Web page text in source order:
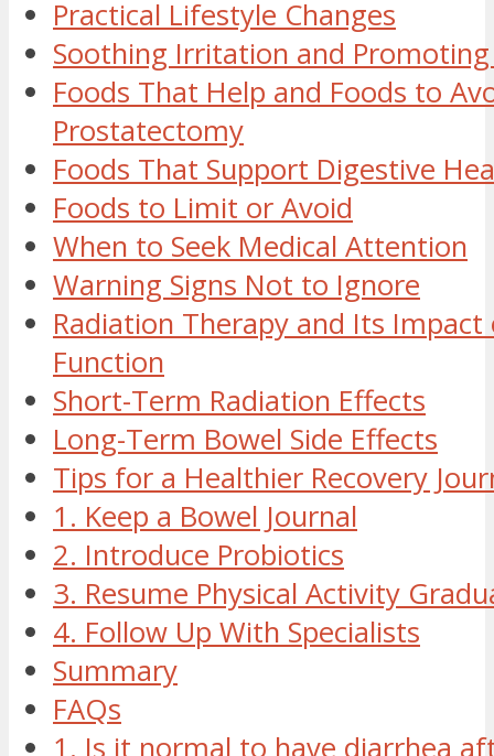
Practical Lifestyle Changes
Soothing Irritation and
Foods That Help and Foods to
Prostatectomy
Foods That Support Digestive
Foods to Limit or Avoid
When to Seek Medical Attention
Warning Signs Not to Ignore
Radiation Therapy and Its Impact
Function
Short-Term Radiation Effects
Long-Term Bowel Side Effects
Tips for a Healthier Recovery
1. Keep a Bowel Journal
2. Introduce Probiotics
3. Resume Physical Activity
4. Follow Up With Specialists
Summary
FAQs
1. Is it normal to have diarrhea